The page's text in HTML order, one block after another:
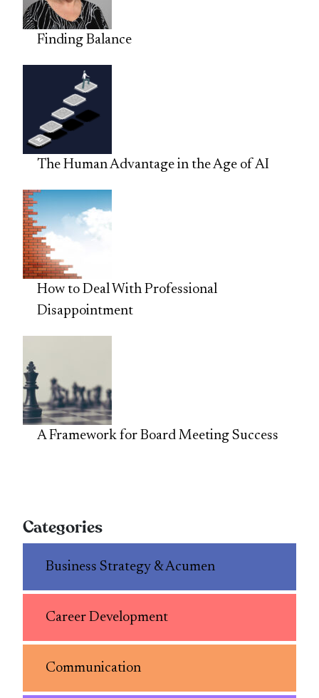
Finding Balance
The Human Advantage in the Age of AI
How to Deal With Professional
Disappointment
A Framework for Board Meeting Success
Categories
Business Strategy & Acumen
Career Development
Communication